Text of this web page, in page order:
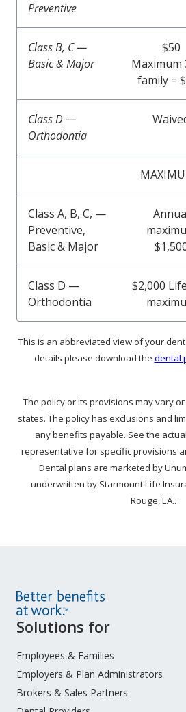
Preventive
Class B, C —
Basic & Major
$50
Maximum
family =
Class D —
Orthodontia
Class A, B, C, —
Preventive,
Basic & Major
Class D —
Orthodontia
$2,000
This is an abbreviated view of your
details please download the dental
The policy or its provisions may vary
states. The policy has exclusions and
any benefits payable. See the
representative for specific provisions
Dental plans are marketed by
underwritten by Starmount Life
Rouge, LA..
Site
Menu
Solutions for
Employees & Families
Employers & Plan Administrators
Brokers & Sales Partners